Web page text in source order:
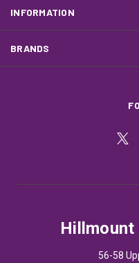
INFORMATION
BRANDS
Hillmount
56-58